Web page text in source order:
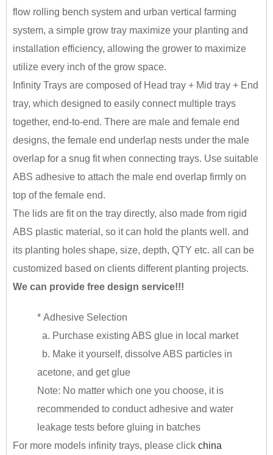
flow rolling bench system and urban vertical farming
system, a simple grow tray maximize your planting and
installation efficiency, allowing the grower to maximize
utilize every inch of the grow space.
Infinity Trays are composed of Head tray + Mid tray + End
tray, which designed to easily connect multiple trays
together, end-to-end. There are male and female end
designs, the female end underlap nests under the male
overlap for a snug fit when connecting trays. Use suitable
ABS adhesive to attach the male end overlap firmly on
top of the female end.
The lids are fit on the tray directly, also made from rigid
ABS plastic material, so it can hold the plants well. and
its planting holes shape, size, depth, QTY etc. all can be
customized based on clients different planting projects.
We can provide free design service!!!
* Adhesive Selection
a. Purchase existing ABS glue in local market
b. Make it yourself, dissolve ABS particles in
acetone, and get glue
Note: No matter which one you choose, it is
recommended to conduct adhesive and water
leakage tests before gluing in batches
For more models infinity trays, please click china